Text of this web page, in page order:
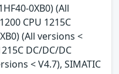
0XB0) (All
CPU 1215C
(All versions <
DC/DC/DC
< V4.7), SIMATIC